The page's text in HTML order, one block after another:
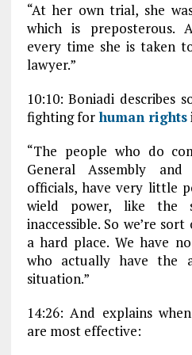
“At her own trial, she
which is preposterous.
every time she is taken
lawyer.”
10:10: Boniadi describes
fighting forhuman rights
“The people who do
General Assembly
officials, have very little
wield power, like the
inaccessible. So we’re
a hard place. We have
who actually have the
situation.”
14:26: And explains
are most effective: